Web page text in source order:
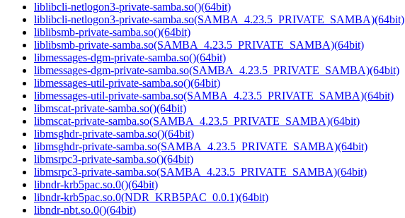
liblibcli-netlogon3-private-samba.so()(64bit)
liblibcli-netlogon3-private-samba.so(SAMBA_4.23.5_PRIVATE_SAMBA)(64bit)
liblibsmb-private-samba.so()(64bit)
liblibsmb-private-samba.so(SAMBA_4.23.5_PRIVATE_SAMBA)(64bit)
libmessages-dgm-private-samba.so()(64bit)
libmessages-dgm-private-samba.so(SAMBA_4.23.5_PRIVATE_SAMBA)(64bit)
libmessages-util-private-samba.so()(64bit)
libmessages-util-private-samba.so(SAMBA_4.23.5_PRIVATE_SAMBA)(64bit)
libmscat-private-samba.so()(64bit)
libmscat-private-samba.so(SAMBA_4.23.5_PRIVATE_SAMBA)(64bit)
libmsghdr-private-samba.so()(64bit)
libmsghdr-private-samba.so(SAMBA_4.23.5_PRIVATE_SAMBA)(64bit)
libmsrpc3-private-samba.so()(64bit)
libmsrpc3-private-samba.so(SAMBA_4.23.5_PRIVATE_SAMBA)(64bit)
libndr-krb5pac.so.0()(64bit)
libndr-krb5pac.so.0(NDR_KRB5PAC_0.0.1)(64bit)
libndr-nbt.so.0()(64bit)